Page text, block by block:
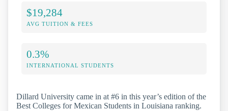
$19,284
AVG TUITION & FEES
0.3%
INTERNATIONAL STUDENTS
Dillard University came in at #6 in this year’s edition of the
Best Colleges for Mexican Students in Louisiana ranking.